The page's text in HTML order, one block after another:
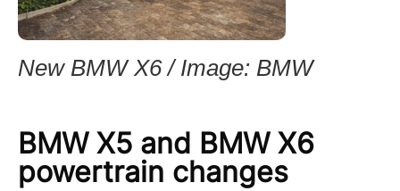
New BMW X6 / Image: BMW
BMW X5 and BMW X6
powertrain changes